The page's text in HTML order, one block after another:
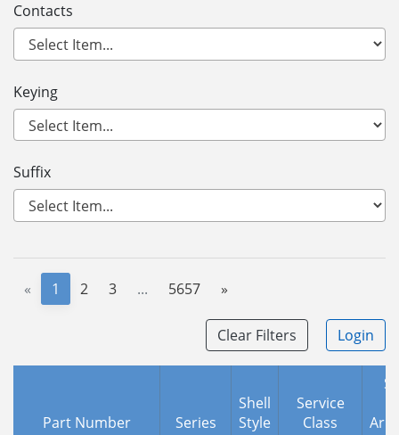
Contacts
Keying
Suffix
« 1 2 3 ... 5657 »
Clear Filters Login
Part Number Series
Shell
Style
Service
Class